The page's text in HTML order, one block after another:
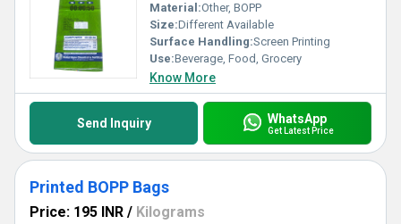
Material:Other, BOPP
Size:Different Available
Surface Handling:Screen Printing
Use:Beverage, Food, Grocery
Know More
Send Inquiry WhatsApp
Get Latest Price
Printed BOPP Bags
Price: 195 INR / Kilograms